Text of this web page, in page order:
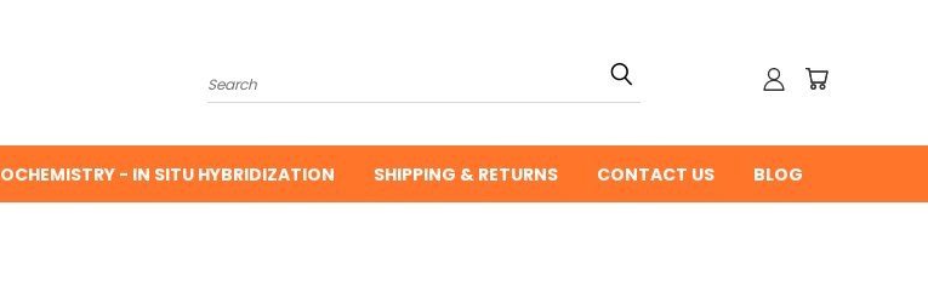
Search
- IN SITU HYBRIDIZATION SHIPPING & RETURNS CONTACT US BLOG